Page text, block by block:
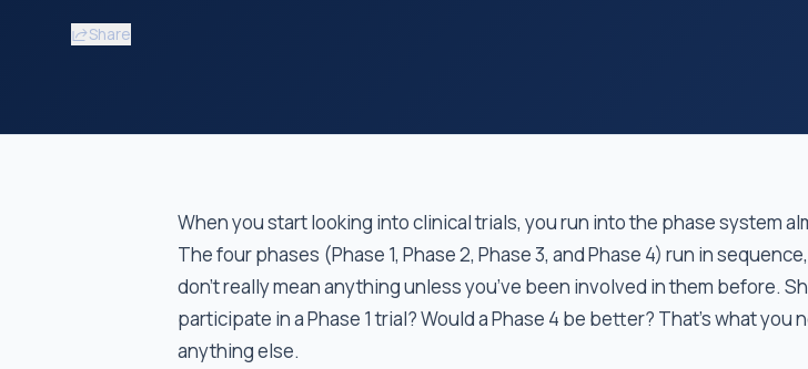
Share
When you start looking into clinical trials, you run into the phase system
The four phases (Phase 1, Phase 2, Phase 3, and Phase 4) run in
don’t really mean anything unless you’ve been involved in them before.
participate in a Phase 1 trial? Would a Phase 4 be better? That’s what you
anything else.